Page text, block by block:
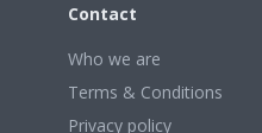
Contact
Who we are
Terms & Conditions
Privacy policy